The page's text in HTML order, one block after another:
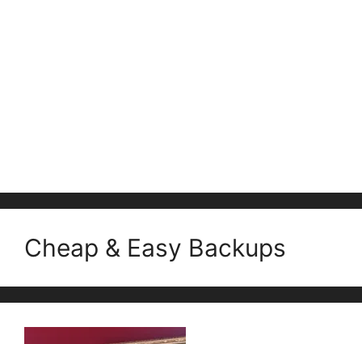
Cheap & Easy Backups